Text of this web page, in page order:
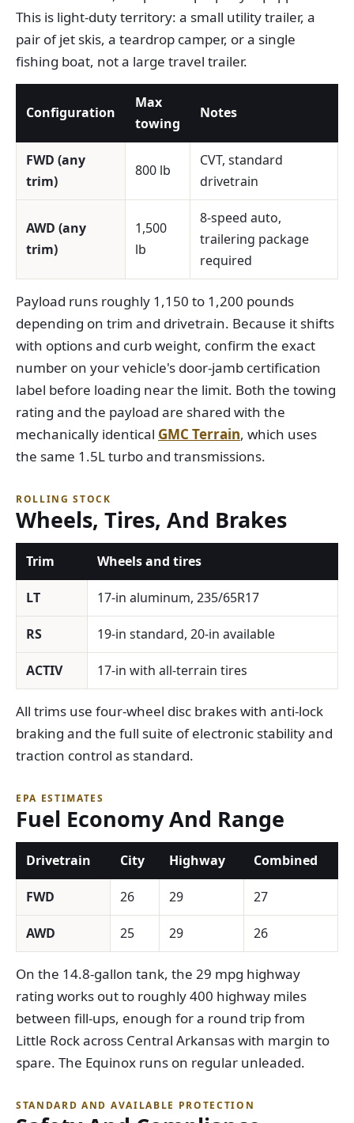
This is light-duty territory: a small utility trailer, a
pair of jet skis, a teardrop camper, or a single
fishing boat, not a large travel trailer.
Configuration
Max
towing
Notes
FWD (any
trim)
800 lb
CVT, standard
drivetrain
AWD (any
trim)
1,500
lb
8-speed auto,
trailering package
required
Payload runs roughly 1,150 to 1,200 pounds
depending on trim and drivetrain. Because it shifts
with options and curb weight, confirm the exact
number on your vehicle's door-jamb certification
label before loading near the limit. Both the towing
rating and the payload are shared with the
mechanically identical GMC Terrain, which uses
the same 1.5L turbo and transmissions.
ROLLING STOCK
Wheels, Tires, And Brakes
Trim Wheels and tires
LT 17-in aluminum, 235/65R17
RS 19-in standard, 20-in available
ACTIV 17-in with all-terrain tires
All trims use four-wheel disc brakes with anti-lock
braking and the full suite of electronic stability and
traction control as standard.
EPA ESTIMATES
Fuel Economy And Range
Drivetrain City Highway Combined
FWD 26 29 27
AWD 25 29 26
On the 14.8-gallon tank, the 29 mpg highway
rating works out to roughly 400 highway miles
between fill-ups, enough for a round trip from
Little Rock across Central Arkansas with margin to
spare. The Equinox runs on regular unleaded.
STANDARD AND AVAILABLE PROTECTION